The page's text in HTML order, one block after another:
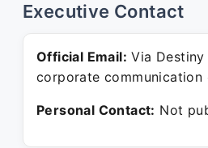
Executive Contact
Official Email: Via Destiny
corporate communication
Personal Contact: Not